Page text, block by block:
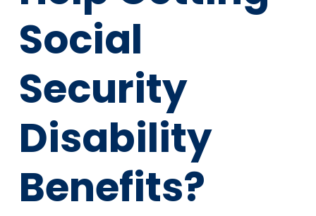
Social
Security
Disability
Benefits?